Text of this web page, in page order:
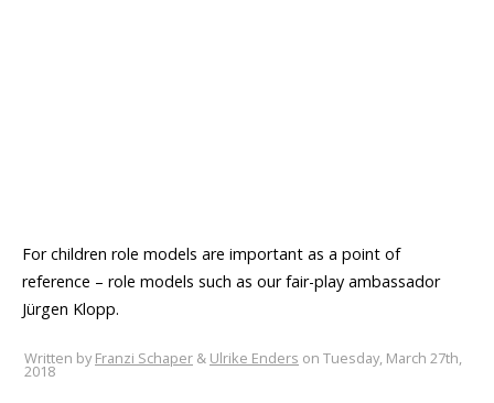
For children role models are important as a point of
reference – role models such as our fair-play ambassador
Jürgen Klopp.
Written by Franzi Schaper & Ulrike Enders on Tuesday, March 27th,
2018